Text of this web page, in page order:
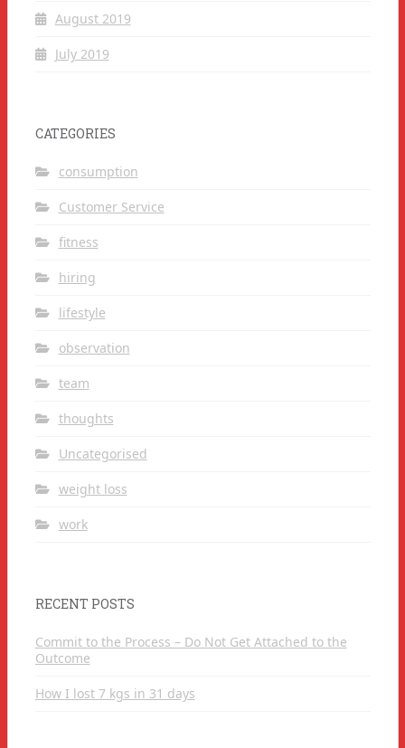
August 2019
July 2019
CATEGORIES
consumption
Customer Service
fitness
hiring
lifestyle
observation
team
thoughts
Uncategorised
weight loss
work
RECENT POSTS
Commit to the Process – Do Not Get Attached to the
Outcome
How I lost 7 kgs in 31 days